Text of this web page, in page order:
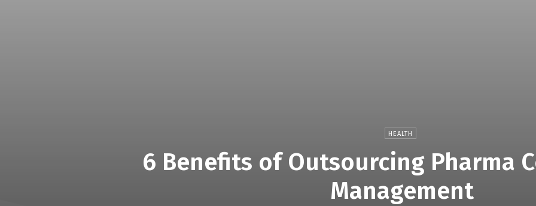
HEALTH
6 Benefits of Outsourcing Pharma
Management